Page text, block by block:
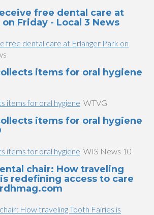
free dental care at
Friday - Local 3 News
free dental care at Erlanger Park on
items for oral hygiene
items for oral hygiene WTVG
items for oral hygiene
items for oral hygiene WIS News 10
chair: How traveling
redefining access to care
How traveling Tooth Fairies is